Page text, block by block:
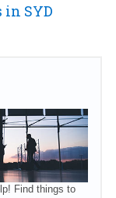
SYD
Find things to